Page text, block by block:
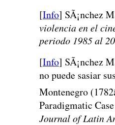
[Info] SÃ¡nchez
violencia en el
periodo 1985 al
[Info] SÃ¡nchez
no puede sasiar
Montenegro
Paradigmatic
Journal of Latin